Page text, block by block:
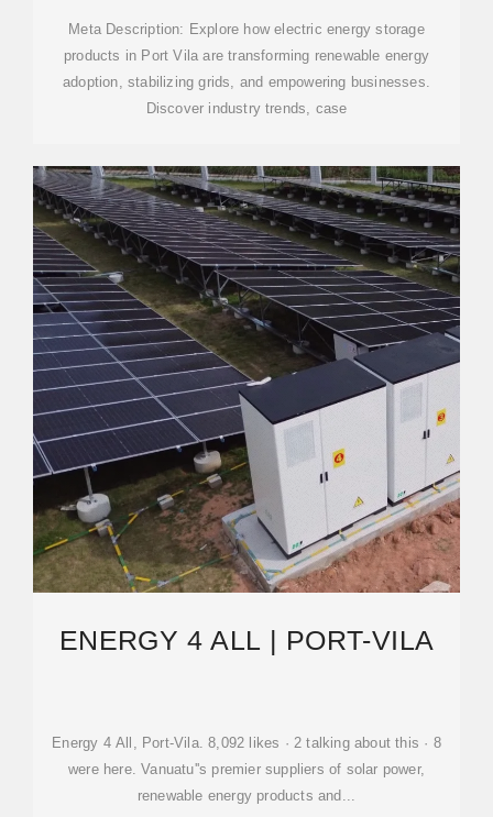
Meta Description: Explore how electric energy storage
products in Port Vila are transforming renewable energy
adoption, stabilizing grids, and empowering businesses.
Discover industry trends, case
ENERGY 4 ALL | PORT-VILA
Energy 4 All, Port-Vila. 8,092 likes · 2 talking about this · 8
were here. Vanuatu''s premier suppliers of solar power,
renewable energy products and...